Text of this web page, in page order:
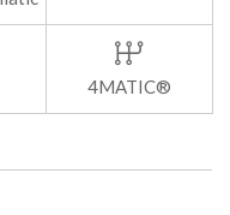
4MATIC®